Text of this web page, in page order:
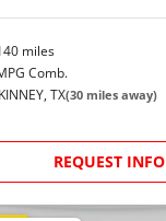
miles
Comb.
TX(30 miles away)
REQUEST INFO